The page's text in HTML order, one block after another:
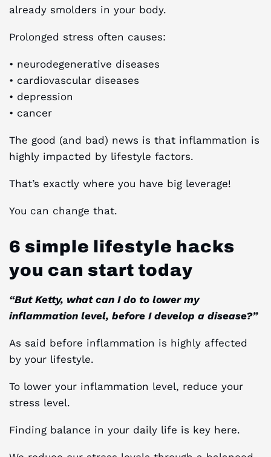
already smolders in your body.
Prolonged stress often causes:
• neurodegenerative diseases
• cardiovascular diseases
• depression
• cancer
The good (and bad) news is that inflammation is
highly impacted by lifestyle factors.
That’s exactly where you have big leverage!
You can change that.
6 simple lifestyle hacks
you can start today
“But Ketty, what can I do to lower my
inflammation level, before I develop a disease?”
As said before inflammation is highly affected
by your lifestyle.
To lower your inflammation level, reduce your
stress level.
Finding balance in your daily life is key here.